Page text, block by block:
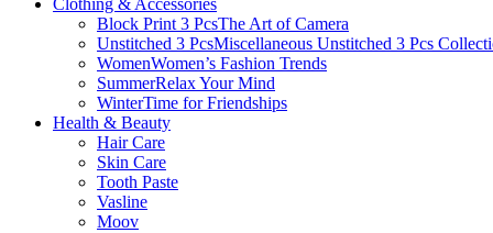
Block Print 3 PcsThe Art of Camera
Unstitched 3 PcsMiscellaneous Unstitched 3 Pcs
WomenWomen’s Fashion Trends
SummerRelax Your Mind
WinterTime for Friendships
Health & Beauty
Hair Care
Skin Care
Tooth Paste
Vasline
Moov